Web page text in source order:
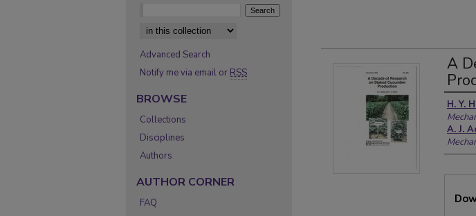
A
H. Y.
A. J.
Select context to search:
Advanced Search
Notify me via email or RSS
BROWSE
Collections
Disciplines
Authors
AUTHOR CORNER
FAQ